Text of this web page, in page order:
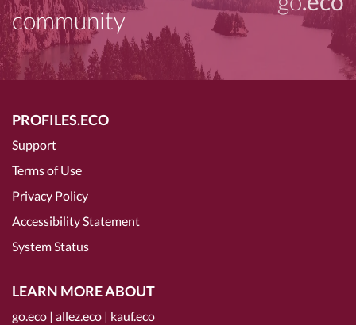
community
PROFILES.ECO
Support
Terms of Use
Privacy Policy
Accessibility Statement
System Status
LEARN MORE ABOUT
go.eco | allez.eco | kauf.eco